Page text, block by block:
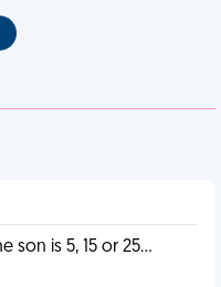
son is 5, 15 or 25...